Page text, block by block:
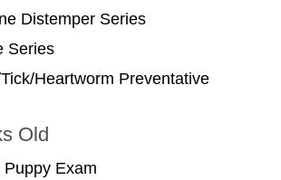
Distemper Series
Series
Heartworm Preventative
Old
Puppy Exam